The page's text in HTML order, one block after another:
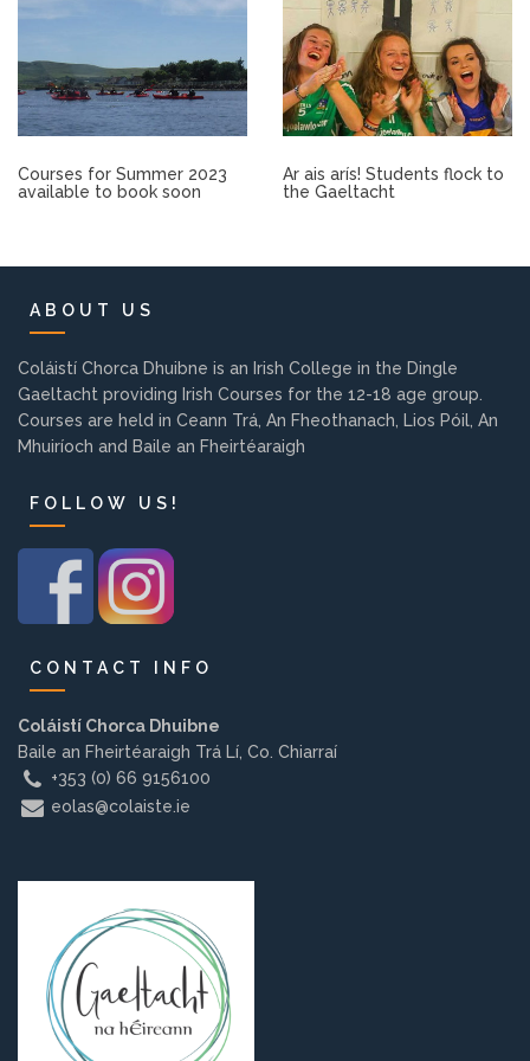
Other.
Employment
View All Courses
Background
Contact us
PARENT INFO
REGISTER NOW
Courses for Summer 2023
available to book soon
Ar ais arís! Students flock to
the Gaeltacht
ABOUT US
Coláistí Chorca Dhuibne is an Irish College in the Dingle
Gaeltacht providing Irish Courses for the 12-18 age group.
Courses are held in Ceann Trá, An Fheothanach, Lios Póil, An
Mhuiríoch and Baile an Fheirtéaraigh
FOLLOW US!
CONTACT INFO
Coláistí Chorca Dhuibne
Baile an Fheirtéaraigh Trá Lí, Co. Chiarraí
+353 (0) 66 9156100
eolas@colaiste.ie